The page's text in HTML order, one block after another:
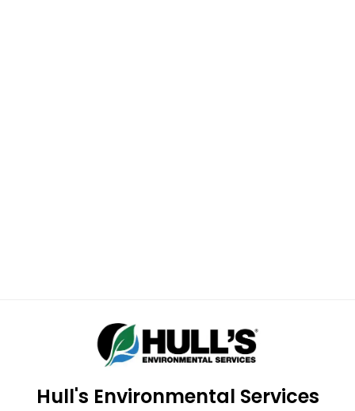
Hull's Environmental Services